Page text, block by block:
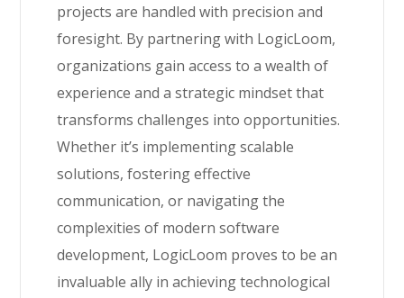
projects are handled with precision and
foresight. By partnering with LogicLoom,
organizations gain access to a wealth of
experience and a strategic mindset that
transforms challenges into opportunities.
Whether it’s implementing scalable
solutions, fostering effective
communication, or navigating the
complexities of modern software
development, LogicLoom proves to be an
invaluable ally in achieving technological